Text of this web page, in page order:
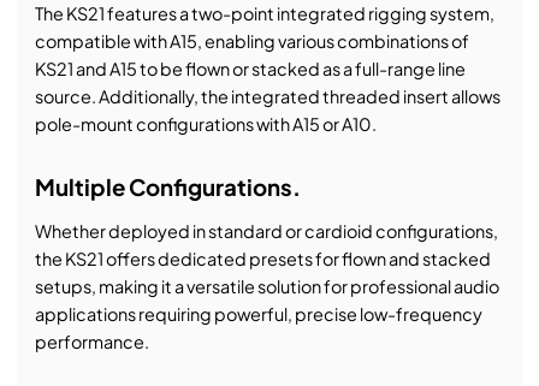
The KS21 features a two-point integrated rigging system,
compatible with A15, enabling various combinations of
KS21 and A15 to be flown or stacked as a full-range line
source. Additionally, the integrated threaded insert allows
pole-mount configurations with A15 or A10.
Multiple Configurations.
Whether deployed in standard or cardioid configurations,
the KS21 offers dedicated presets for flown and stacked
setups, making it a versatile solution for professional audio
applications requiring powerful, precise low-frequency
performance.